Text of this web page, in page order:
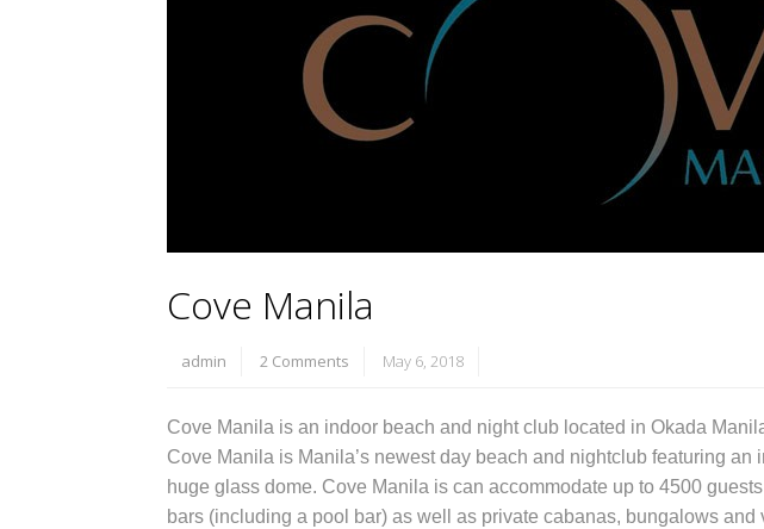
Cove Manila
admin 2 Comments May 6, 2018
Cove Manila is an indoor beach and night club located in Okada
Cove Manila is Manila’s newest day beach and nightclub featuring an
huge glass dome. Cove Manila is can accommodate up to 4500
bars (including a pool bar) as well as private cabanas, bungalows and